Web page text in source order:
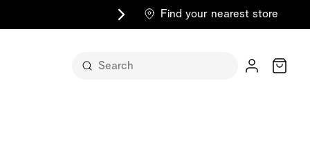
Find your nearest store
Cart